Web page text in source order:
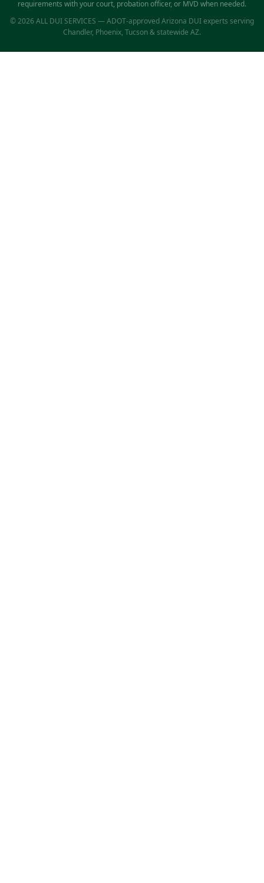
requirements with your court, probation officer, or MVD when needed.
© 2026 ALL DUI SERVICES — ADOT-approved Arizona DUI experts serving
Chandler, Phoenix, Tucson & statewide AZ.